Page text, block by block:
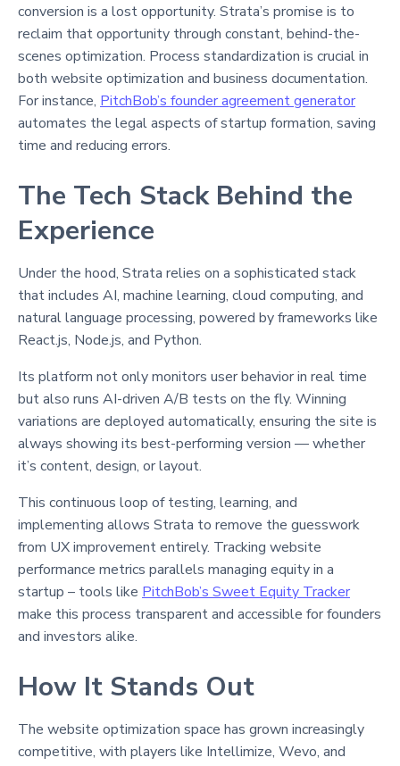
conversion is a lost opportunity. Strata’s promise is to
reclaim that opportunity through constant, behind-the-
scenes optimization. Process standardization is crucial in
both website optimization and business documentation.
For instance, PitchBob’s founder agreement generator
automates the legal aspects of startup formation, saving
time and reducing errors.
The Tech Stack Behind the
Experience
Under the hood, Strata relies on a sophisticated stack
that includes AI, machine learning, cloud computing, and
natural language processing, powered by frameworks like
React.js, Node.js, and Python.
Its platform not only monitors user behavior in real time
but also runs AI-driven A/B tests on the fly. Winning
variations are deployed automatically, ensuring the site is
always showing its best-performing version — whether
it’s content, design, or layout.
This continuous loop of testing, learning, and
implementing allows Strata to remove the guesswork
from UX improvement entirely. Tracking website
performance metrics parallels managing equity in a
startup – tools like PitchBob’s Sweet Equity Tracker
make this process transparent and accessible for founders
and investors alike.
How It Stands Out
The website optimization space has grown increasingly
competitive, with players like Intellimize, Wevo, and